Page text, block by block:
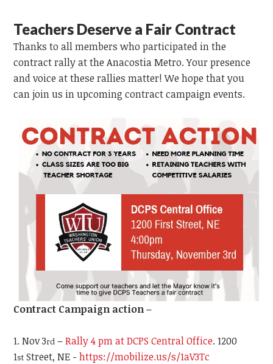
Teachers Deserve a Fair Contract
Thanks to all members who participated in the
contract rally at the Anacostia Metro. Your presence
and voice at these rallies matter! We hope that you
can join us in upcoming contract campaign events.
Contract Campaign action –
Nov 3rd –Rally 4 pm at DCPS Central Office. 1200
1st Street, NE -https://mobilize.us/s/1aV3Tc